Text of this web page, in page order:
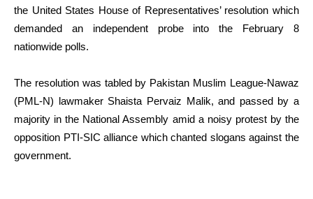
the United States House of Representatives’ resolution which
demanded an independent probe into the February 8
nationwide polls.
The resolution was tabled by Pakistan Muslim League-Nawaz
(PML-N) lawmaker Shaista Pervaiz Malik, and passed by a
majority in the National Assembly amid a noisy protest by the
opposition PTI-SIC alliance which chanted slogans against the
government.